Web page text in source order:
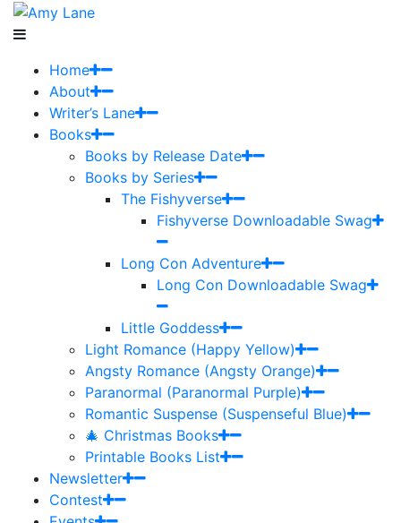
Home
About
Writer’s Lane
Books
Books by Release Date
Books by Series
The Fishyverse
Fishyverse Downloadable Swag
Long Con Adventure
Long Con Downloadable Swag
Little Goddess
Light Romance (Happy Yellow)
Angsty Romance (Angsty Orange)
Paranormal (Paranormal Purple)
Romantic Suspense (Suspenseful Blue)
🎄 Christmas Books
Printable Books List
Newsletter
Contest